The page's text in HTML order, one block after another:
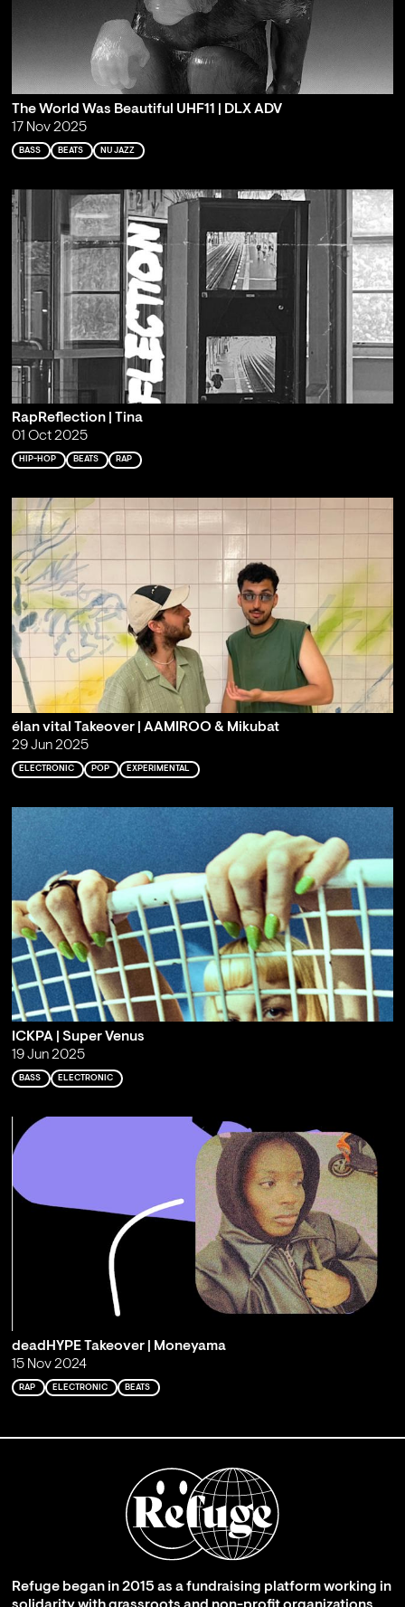
The World Was Beautiful UHF11 | DLX ADV
17 Nov 2025
BASS BEATS NU JAZZ
RapReflection | Tina
01 Oct 2025
HIP-HOP BEATS RAP
élan vital Takeover | AAMIROO & Mikubat
29 Jun 2025
ELECTRONIC POP EXPERIMENTAL
ICKPA | Super Venus
19 Jun 2025
BASS ELECTRONIC
deadHYPE Takeover | Moneyama
15 Nov 2024
RAP ELECTRONIC BEATS
Refuge began in 2015 as a fundraising platform working in